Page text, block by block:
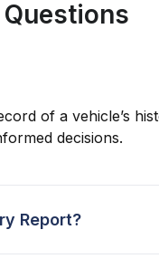
of a vehicle’s
decisions.
Report?